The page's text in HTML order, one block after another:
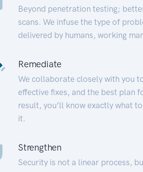
Beyond penetration testing;
scans. We infuse the type of
delivered by humans, working
Remediate
We collaborate closely with you
effective fixes, and the best plan
result, you’ll know exactly what
it.
Strengthen
Security is not a linear process,